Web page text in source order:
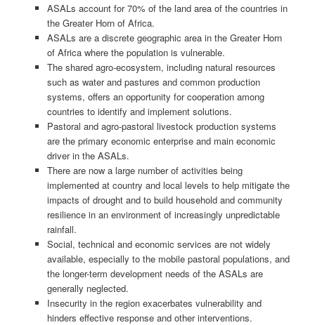
ASALs account for 70% of the land area of the countries in
the Greater Horn of Africa.
ASALs are a discrete geographic area in the Greater Horn
of Africa where the population is vulnerable.
The shared agro-ecosystem, including natural resources
such as water and pastures and common production
systems, offers an opportunity for cooperation among
countries to identify and implement solutions.
Pastoral and agro-pastoral livestock production systems
are the primary economic enterprise and main economic
driver in the ASALs.
There are now a large number of activities being
implemented at country and local levels to help mitigate the
impacts of drought and to build household and community
resilience in an environment of increasingly unpredictable
rainfall.
Social, technical and economic services are not widely
available, especially to the mobile pastoral populations, and
the longer-term development needs of the ASALs are
generally neglected.
Insecurity in the region exacerbates vulnerability and
hinders effective response and other interventions.